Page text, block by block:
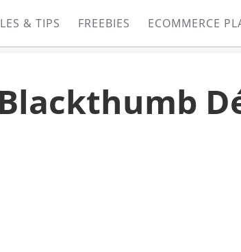
& TIPS FREEBIES ECOMMERCE
Blackthumb